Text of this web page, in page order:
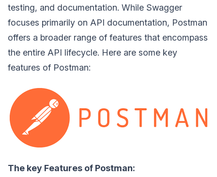
testing, and documentation. While Swagger
focuses primarily on API documentation, Postman
offers a broader range of features that encompass
the entire API lifecycle. Here are some key
features of Postman:
The key Features of Postman: